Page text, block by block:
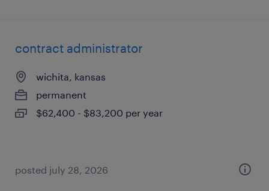
contract administrator
wichita, kansas
permanent
$62,400 - $83,200 per year
posted july 28, 2026